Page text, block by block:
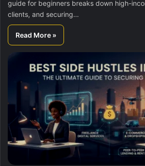
guide for beginners breaks down high-
clients, and securing…
Read More »